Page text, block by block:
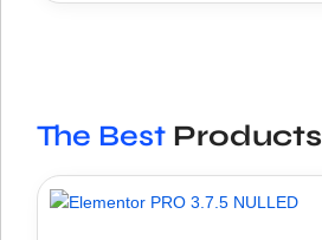
The Best Products